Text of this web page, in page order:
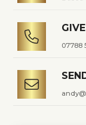

07788
